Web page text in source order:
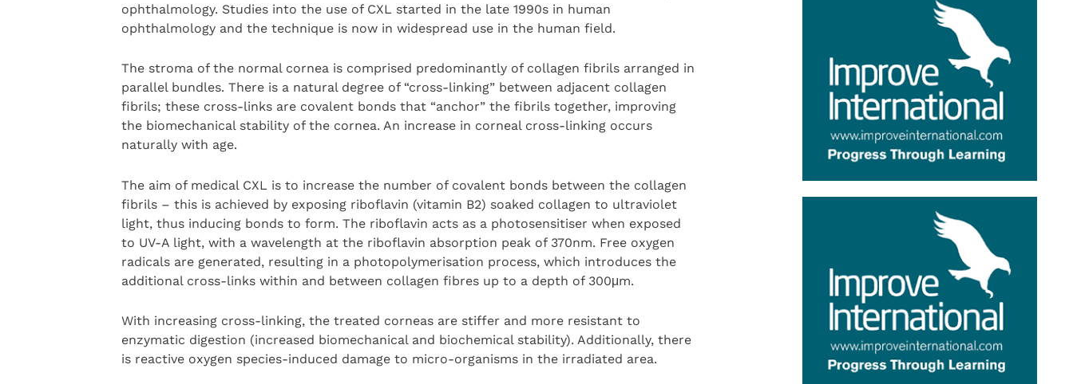
ophthalmology. Studies into the use of CXL started in the late 1990s in human
ophthalmology and the technique is now in widespread use in the human field.
The stroma of the normal cornea is comprised predominantly of collagen fibrils arranged in
parallel bundles. There is a natural degree of “cross-linking” between adjacent collagen
fibrils; these cross-links are covalent bonds that “anchor” the fibrils together, improving
the biomechanical stability of the cornea. An increase in corneal cross-linking occurs
naturally with age.
The aim of medical CXL is to increase the number of covalent bonds between the collagen
fibrils – this is achieved by exposing riboflavin (vitamin B2) soaked collagen to ultraviolet
light, thus inducing bonds to form. The riboflavin acts as a photosensitiser when exposed
to UV-A light, with a wavelength at the riboflavin absorption peak of 370nm. Free oxygen
radicals are generated, resulting in a photopolymerisation process, which introduces the
additional cross-links within and between collagen fibres up to a depth of 300μm.
With increasing cross-linking, the treated corneas are stiffer and more resistant to
enzymatic digestion (increased biomechanical and biochemical stability). Additionally, there
is reactive oxygen species-induced damage to micro-organisms in the irradiated area.